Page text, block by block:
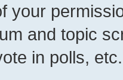
your
and topic
in polls, etc.